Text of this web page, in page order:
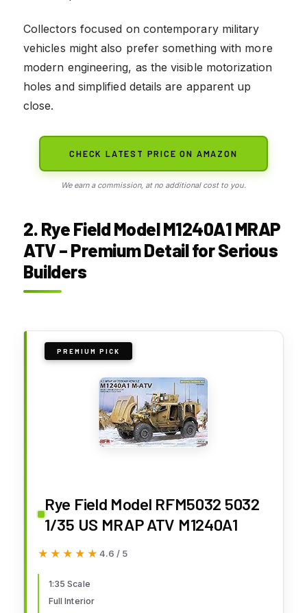
Collectors focused on contemporary military
vehicles might also prefer something with more
modern engineering, as the visible motorization
holes and simplified details are apparent up
close.
CHECK LATEST PRICE ON AMAZON
We earn a commission, at no additional cost to you.
2. Rye Field Model M1240A1 MRAP
ATV – Premium Detail for Serious
Builders
PREMIUM PICK
Rye Field Model RFM5032 5032
1/35 US MRAP ATV M1240A1
★★★★★
★★★★★ 4.6 / 5
1:35 Scale
Full Interior